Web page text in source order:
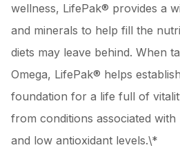
wellness, LifePak® provides a
and minerals to help fill the
diets may leave behind. When
Omega, LifePak® helps
foundation for a life full of
from conditions associated
and low antioxidant levels.\*